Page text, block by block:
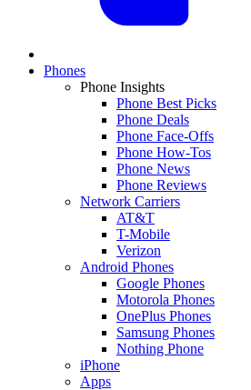
Phones
Phone Insights
Phone Best Picks
Phone Deals
Phone Face-Offs
Phone How-Tos
Phone News
Phone Reviews
Network Carriers
AT&T
T-Mobile
Verizon
Android Phones
Google Phones
Motorola Phones
OnePlus Phones
Samsung Phones
Nothing Phone
iPhone
Apps